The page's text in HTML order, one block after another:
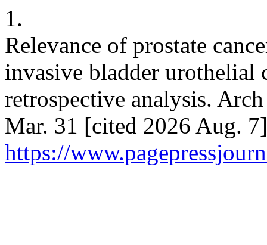
1.
Relevance of prostate
invasive bladder urothelial
retrospective analysis.
Mar. 31 [cited 2026 Aug.
https://